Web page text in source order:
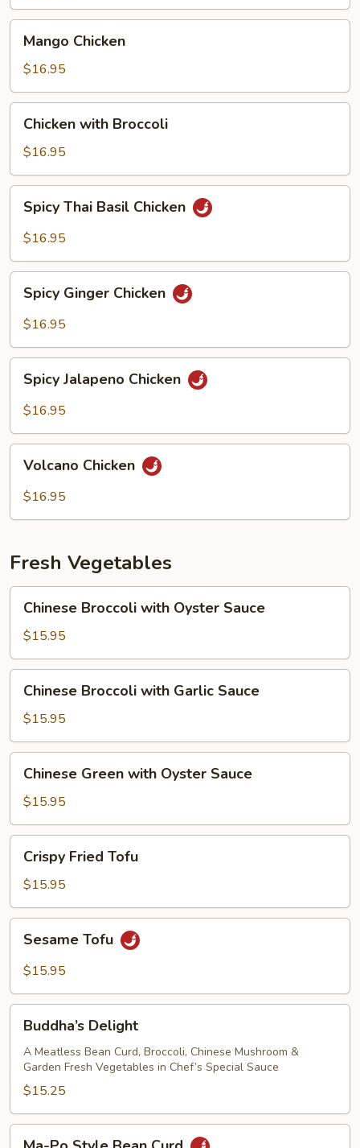
Chicken
Mango Chicken
$16.95
with
Broccoli
Chicken with Broccoli
$16.95
Thai
Basil
Spicy Thai Basil Chicken
$16.95
Ginger
Chicken
Spicy Ginger Chicken
$16.95
Jalapeno
Chicken
Spicy Jalapeno Chicken
$16.95
Chicken
Volcano Chicken
$16.95
Fresh Vegetables
Broccoli
with
Oyster
Sauce
Chinese Broccoli with Oyster Sauce
$15.95
Broccoli
with
Garlic
Sauce
Chinese Broccoli with Garlic Sauce
$15.95
Green
with
Oyster
Sauce
Chinese Green with Oyster Sauce
$15.95
Fried
Tofu
Crispy Fried Tofu
$15.95
TofuSesame Tofu
$15.95
Delight
Buddha’s Delight
A Meatless Bean Curd, Broccoli, Chinese Mushroom &
Garden Fresh Vegetables in Chef’s Special Sauce
$15.25